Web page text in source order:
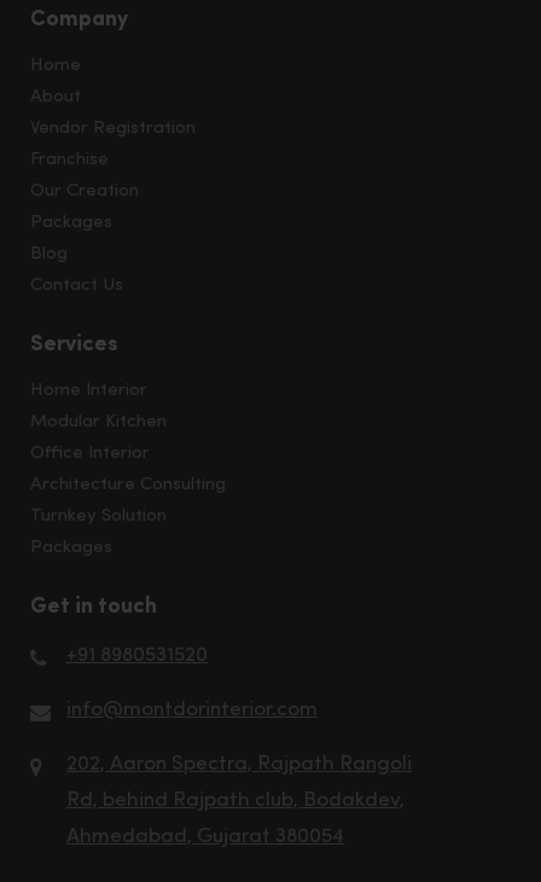
Company
Home
About
Vendor Registration
Franchise
Our Creation
Packages
Blog
Contact Us
Services
Home Interior
Modular Kitchen
Office Interior
Architecture Consulting
Turnkey Solution
Packages
Get in touch
+91 8980531520
info@montdorinterior.com
202, Aaron Spectra, Rajpath Rangoli
Rd, behind Rajpath club, Bodakdev,
Ahmedabad, Gujarat 380054